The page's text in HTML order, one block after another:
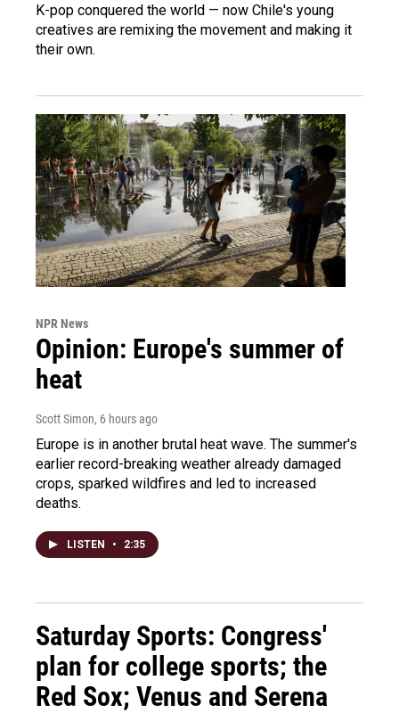
K-pop conquered the world — now Chile's young
creatives are remixing the movement and making it
their own.
NPR News
Opinion: Europe's summer of
heat
Scott Simon, 6 hours ago
Europe is in another brutal heat wave. The summer's
earlier record-breaking weather already damaged
crops, sparked wildfires and led to increased
deaths.
LISTEN • 2:35
Saturday Sports: Congress'
plan for college sports; the
Red Sox; Venus and Serena